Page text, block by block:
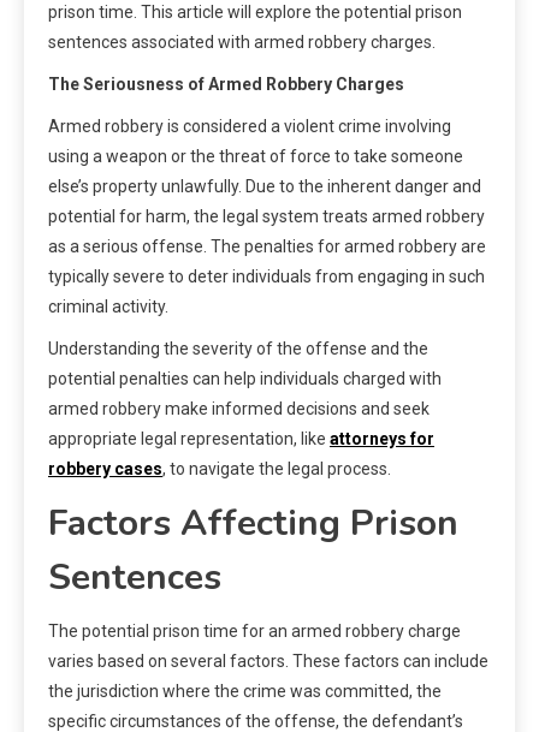
prison time. This article will explore the potential prison
sentences associated with armed robbery charges.
The Seriousness of Armed Robbery Charges
Armed robbery is considered a violent crime involving
using a weapon or the threat of force to take someone
else’s property unlawfully. Due to the inherent danger and
potential for harm, the legal system treats armed robbery
as a serious offense. The penalties for armed robbery are
typically severe to deter individuals from engaging in such
criminal activity.
Understanding the severity of the offense and the
potential penalties can help individuals charged with
armed robbery make informed decisions and seek
appropriate legal representation, like attorneys for
robbery cases, to navigate the legal process.
Factors Affecting Prison
Sentences
The potential prison time for an armed robbery charge
varies based on several factors. These factors can include
the jurisdiction where the crime was committed, the
specific circumstances of the offense, the defendant’s